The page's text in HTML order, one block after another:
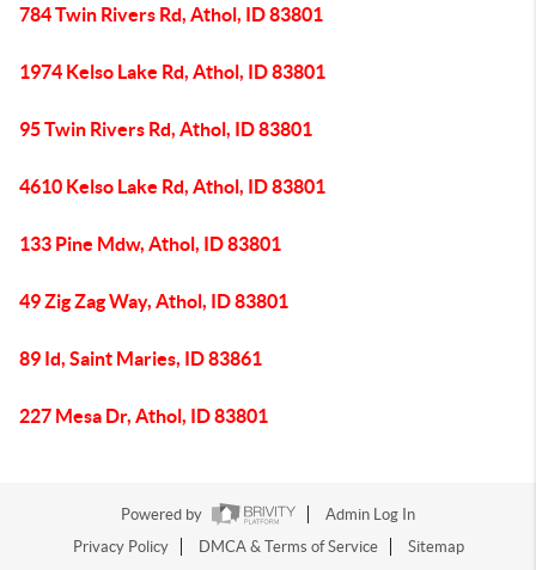
784 Twin Rivers Rd, Athol, ID 83801
1974 Kelso Lake Rd, Athol, ID 83801
95 Twin Rivers Rd, Athol, ID 83801
4610 Kelso Lake Rd, Athol, ID 83801
133 Pine Mdw, Athol, ID 83801
49 Zig Zag Way, Athol, ID 83801
89 Id, Saint Maries, ID 83861
227 Mesa Dr, Athol, ID 83801
Powered by
Admin Log In
Privacy Policy
DMCA & Terms of Service Sitemap